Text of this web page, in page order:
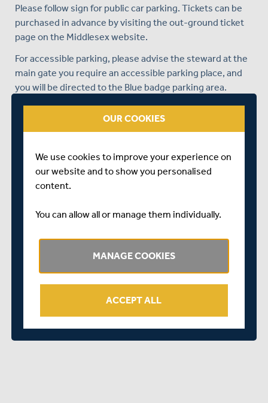
Please follow sign for public car parking. Tickets can be
purchased in advance by visiting the out-ground ticket
page on the Middlesex website.
For accessible parking, please advise the steward at the
main gate you require an accessible parking place, and
you will be directed to the Blue badge parking area.
VEHICLE ACCESS ONLY VIA SANDY LODGE LANE / NO
ACCESS VIA MOOR PARK ESTATE
OUR COOKIES
We use cookies to improve your experience on
our website and to show you personalised
content.
You can allow all or manage them individually.
MANAGE COOKIES
ACCEPT ALL